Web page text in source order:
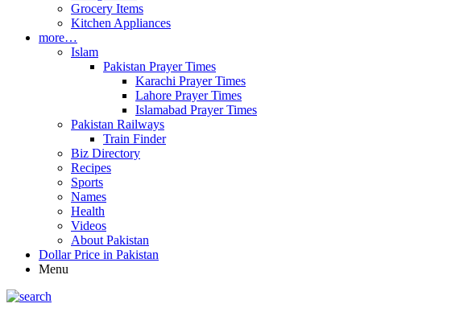
Grocery Items
Kitchen Appliances
more…
Islam
Pakistan Prayer Times
Karachi Prayer Times
Lahore Prayer Times
Islamabad Prayer Times
Pakistan Railways
Train Finder
Biz Directory
Recipes
Sports
Names
Health
Videos
About Pakistan
Dollar Price in Pakistan
Menu